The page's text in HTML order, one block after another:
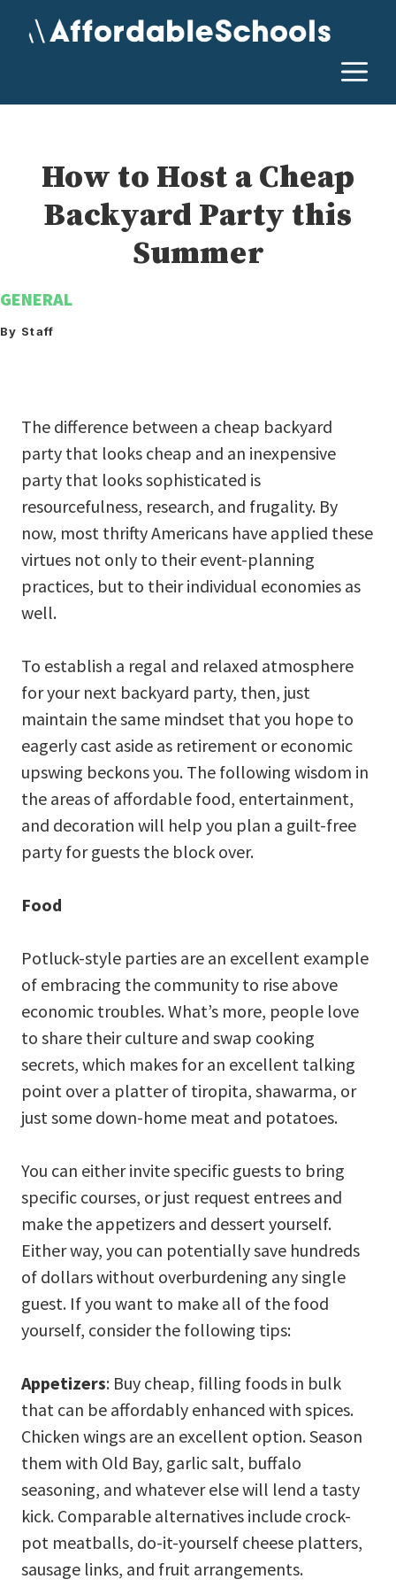
How to Host a Cheap
Backyard Party this
Summer
GENERAL
By Staff
The difference between a cheap backyard
party that looks cheap and an inexpensive
party that looks sophisticated is
resourcefulness, research, and frugality. By
now, most thrifty Americans have applied these
virtues not only to their event-planning
practices, but to their individual economies as
well.
To establish a regal and relaxed atmosphere
for your next backyard party, then, just
maintain the same mindset that you hope to
eagerly cast aside as retirement or economic
upswing beckons you. The following wisdom in
the areas of affordable food, entertainment,
and decoration will help you plan a guilt-free
party for guests the block over.
Food
Potluck-style parties are an excellent example
of embracing the community to rise above
economic troubles. What’s more, people love
to share their culture and swap cooking
secrets, which makes for an excellent talking
point over a platter of tiropita, shawarma, or
just some down-home meat and potatoes.
You can either invite specific guests to bring
specific courses, or just request entrees and
make the appetizers and dessert yourself.
Either way, you can potentially save hundreds
of dollars without overburdening any single
guest. If you want to make all of the food
yourself, consider the following tips:
Appetizers: Buy cheap, filling foods in bulk
that can be affordably enhanced with spices.
Chicken wings are an excellent option. Season
them with Old Bay, garlic salt, buffalo
seasoning, and whatever else will lend a tasty
kick. Comparable alternatives include crock-
pot meatballs, do-it-yourself cheese platters,
sausage links, and fruit arrangements.